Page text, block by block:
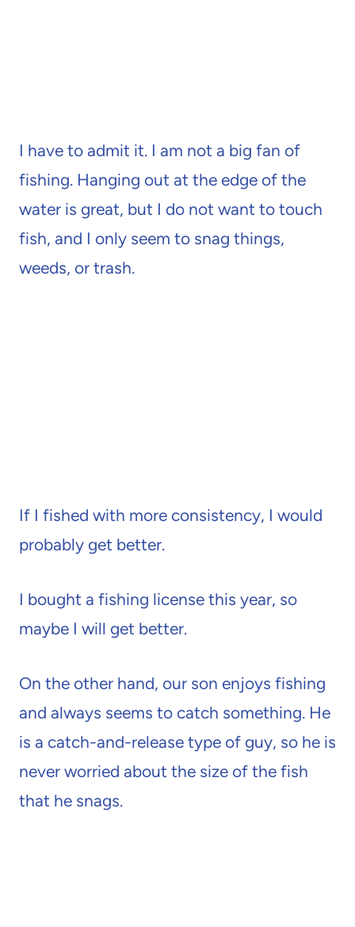
I have to admit it. I am not a big fan of
fishing. Hanging out at the edge of the
water is great, but I do not want to touch
fish, and I only seem to snag things,
weeds, or trash.
If I fished with more consistency, I would
probably get better.
I bought a fishing license this year, so
maybe I will get better.
On the other hand, our son enjoys fishing
and always seems to catch something. He
is a catch-and-release type of guy, so he is
never worried about the size of the fish
that he snags.